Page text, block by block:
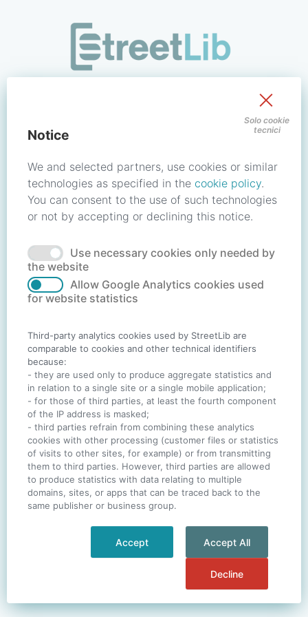
Solo cookie
tecnici
Notice
We and selected partners, use cookies or similar
technologies as specified in the cookie policy.
You can consent to the use of such technologies
or not by accepting or declining this notice.
Use necessary cookies only needed by
the website
Allow Google Analytics cookies used
for website statistics
Third-party analytics cookies used by StreetLib are
comparable to cookies and other technical identifiers
because:
- they are used only to produce aggregate statistics and
in relation to a single site or a single mobile application;
- for those of third parties, at least the fourth component
of the IP address is masked;
- third parties refrain from combining these analytics
cookies with other processing (customer files or statistics
of visits to other sites, for example) or from transmitting
them to third parties. However, third parties are allowed
to produce statistics with data relating to multiple
domains, sites, or apps that can be traced back to the
same publisher or business group.
Accept All
Accept
Decline
Forgot your password? Reset password
No account?
SIGN IN
One account. All of
Italiano- Deutsch-Português - Help